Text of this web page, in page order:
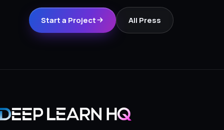
Start a Project All Press